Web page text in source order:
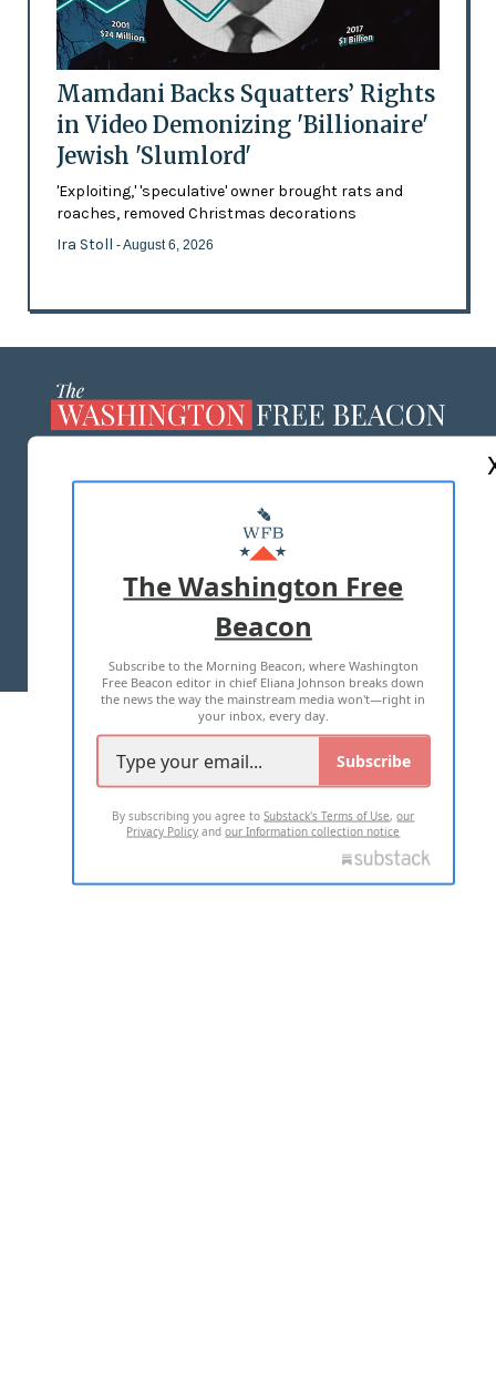
Mamdani Backs Squatters’ Rights
in Video Demonizing 'Billionaire'
Jewish 'Slumlord'
'Exploiting,' 'speculative' owner brought rats and
roaches, removed Christmas decorations
Ira Stoll - August 6, 2026
MASTHEAD
ADVERTISE WITH US
TERMS OF USE PRIVACY POLICY
2026 ALL RIGHTS RESERVED
The Washington Free
Beacon
Subscribe to the Morning Beacon, where Washington
Free Beacon editor in chief Eliana Johnson breaks down
the news the way the mainstream media won't—right in
your inbox, every day.
Subscribe
By subscribing you agree toSubstack's Terms of Use,our
Privacy Policy andour Information collection notice